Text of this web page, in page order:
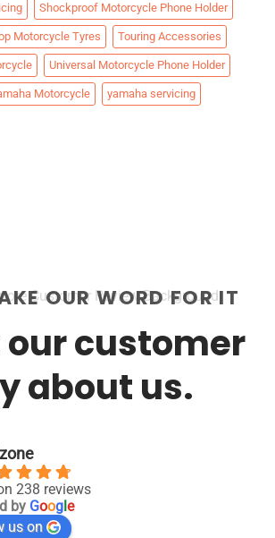
Shockproof Motorcycle Phone Holder
Motorcycle Tyres Touring Accessories
Universal Motorcycle Phone Holder
Motorcycle yamaha servicing
OUR WORD FOR IT
customer
about us.
238 reviews
by Google
us on